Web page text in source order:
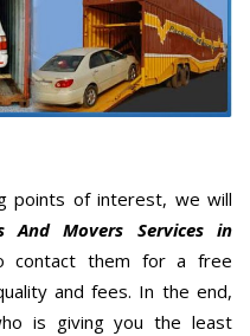
points of interest, we will
And Movers Services in
contact them for a free
and fees. In the end,
is giving you the least